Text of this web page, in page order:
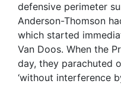
defensive perimeter
Anderson-Thomson
which started
Van Doos. When the
day, they parachuted
‘without interference